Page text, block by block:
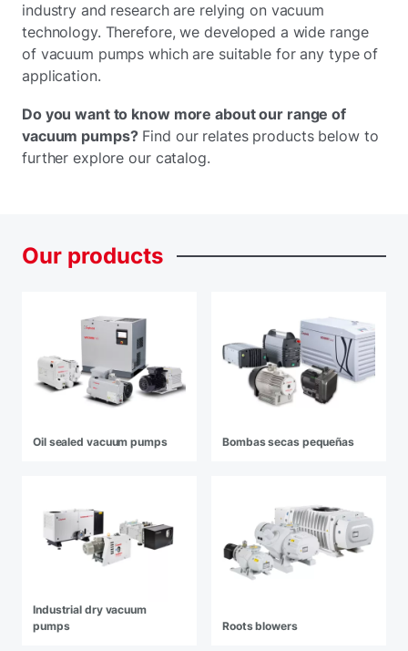
industry and research are relying on vacuum
technology. Therefore, we developed a wide range
of vacuum pumps which are suitable for any type of
application.
Do you want to know more about our range of
vacuum pumps?Find our relates products below to
further explore our catalog.
Our products
Oil sealed vacuum pumps Bombas secas pequeñas
Industrial dry vacuum
pumps
Roots blowers